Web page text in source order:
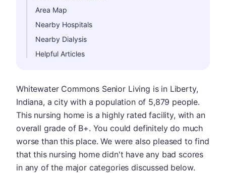
Area Map
Nearby Hospitals
Nearby Dialysis
Helpful Articles
Whitewater Commons Senior Living is in Liberty,
Indiana, a city with a population of 5,879 people.
This nursing home is a highly rated facility, with an
overall grade of B+. You could definitely do much
worse than this place. We were also pleased to find
that this nursing home didn't have any bad scores
in any of the major categories discussed below.